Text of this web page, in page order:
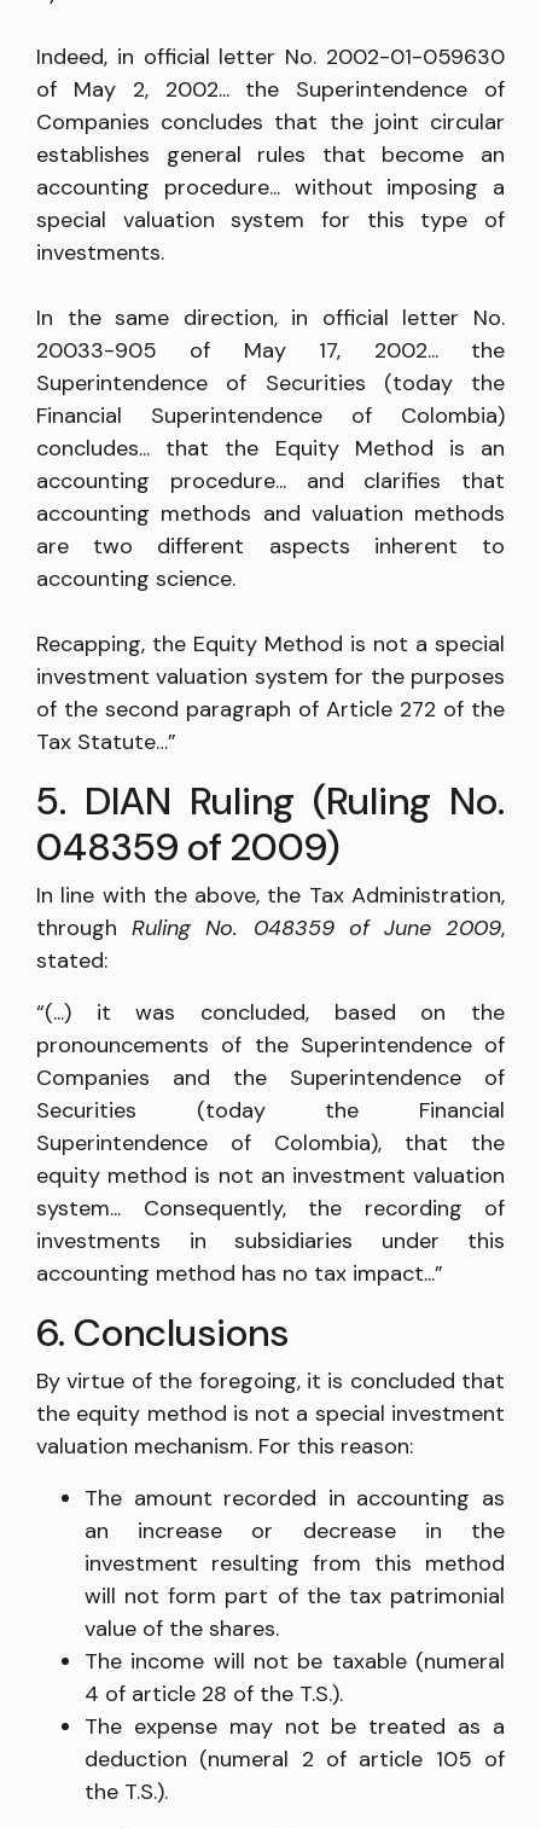
Indeed, in official letter No. 2002-01-059630
of May 2, 2002... the Superintendence of
Companies concludes that the joint circular
establishes general rules that become an
accounting procedure... without imposing a
special valuation system for this type of
investments.
In the same direction, in official letter No.
20033-905 of May 17, 2002... the
Superintendence of Securities (today the
Financial Superintendence of Colombia)
concludes... that the Equity Method is an
accounting procedure... and clarifies that
accounting methods and valuation methods
are two different aspects inherent to
accounting science.
Recapping, the Equity Method is not a special
investment valuation system for the purposes
of the second paragraph of Article 272 of the
Tax Statute…”
5. DIAN Ruling (Ruling No.
048359 of 2009)
In line with the above, the Tax Administration,
throughRuling No. 048359 of June 2009,
stated:
“(...) it was concluded, based on the
pronouncements of the Superintendence of
Companies and the Superintendence of
Securities (today the Financial
Superintendence of Colombia), that the
equity method is not an investment valuation
system... Consequently, the recording of
investments in subsidiaries under this
accounting method has no tax impact...”
6. Conclusions
By virtue of the foregoing, it is concluded that
the equity method is not a special investment
valuation mechanism. For this reason:
The amount recorded in accounting as
an increase or decrease in the
investment resulting from this method
will not form part of the tax patrimonial
value of the shares.
The income will not be taxable (numeral
4 of article 28 of the T.S.).
The expense may not be treated as a
deduction (numeral 2 of article 105 of
the T.S.).